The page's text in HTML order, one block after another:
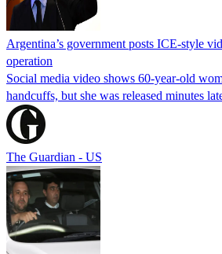
Argentina’s government posts ICE-style
operation
Social media video shows 60-year-old
handcuffs, but she was released minutes
The Guardian - US